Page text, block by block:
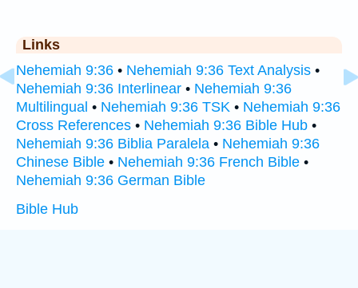
Links
Nehemiah 9:36 • Nehemiah 9:36 Text Analysis •
Nehemiah 9:36 Interlinear • Nehemiah 9:36
Multilingual • Nehemiah 9:36 TSK • Nehemiah 9:36
Cross References • Nehemiah 9:36 Bible Hub •
Nehemiah 9:36 Biblia Paralela • Nehemiah 9:36
Chinese Bible • Nehemiah 9:36 French Bible •
Nehemiah 9:36 German Bible
Bible Hub